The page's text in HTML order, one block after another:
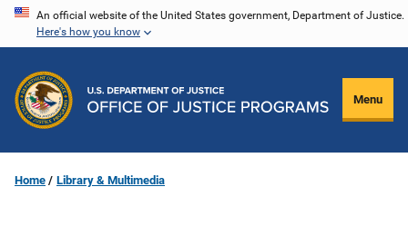
Skip
content
An official website of the United States government, Department of Justice.
Here's how you know
Menu
Home Library & Multimedia